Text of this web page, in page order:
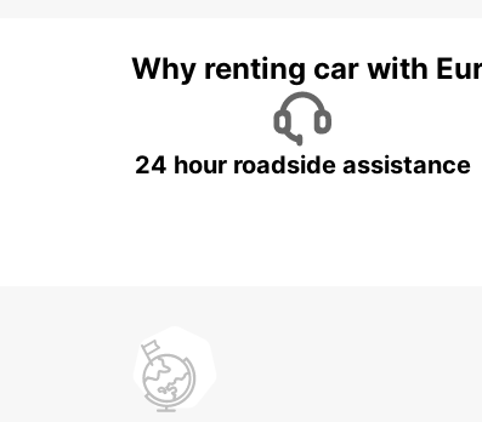
Why renting car with
24 hour roadside assistance